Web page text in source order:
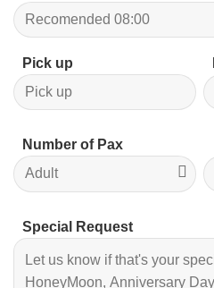
Pick up
Number of Pax
Special Request